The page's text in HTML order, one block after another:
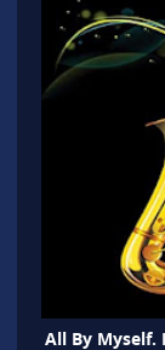
All By Myself.